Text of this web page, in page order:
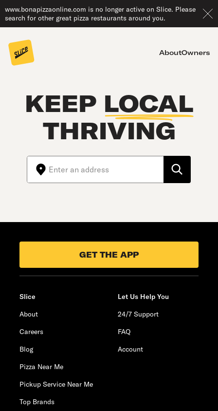
www.bonapizzaonline.com is no longer active on Slice. Please
search for other great pizza restaurants around you.
AboutOwners
KEEP LOCAL
THRIVING
GET THE APP
Slice
About
Careers
Blog
Pizza Near Me
Pickup Service Near Me
Top Brands
Let Us Help You
24/7 Support
FAQ
Account